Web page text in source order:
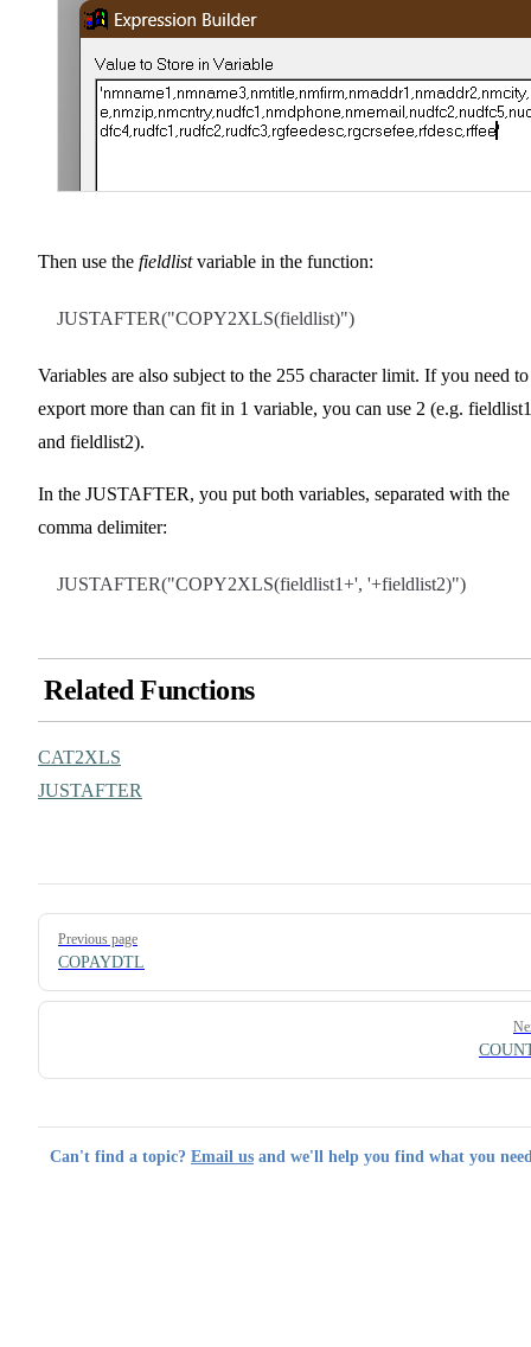
Then use the fieldlistvariable in the function:
JUSTAFTER("COPY2XLS(fieldlist)")
Variables are also subject to the 255 character limit. If you need to
export more than can fit in 1 variable, you can use 2 (e.g. fieldlist1
and fieldlist2).
In the JUSTAFTER, you put both variables, separated with the
comma delimiter:
JUSTAFTER("COPY2XLS(fieldlist1+', '+fieldlist2)")
Related Functions
CAT2XLS
JUSTAFTER
Pager
Previous page
COPAYDTL
Can't find a topic? Email us and we'll help you find what you